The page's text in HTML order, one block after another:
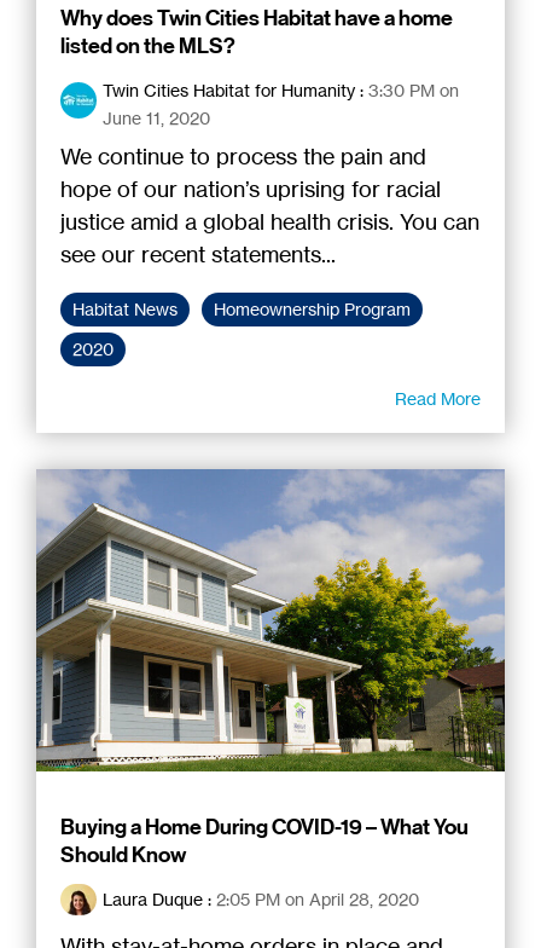
Why does Twin Cities Habitat have a home
listed on the MLS?
Twin Cities Habitat for Humanity : 3:30 PM on
June 11, 2020
We continue to process the pain and
hope of our nation’s uprising for racial
justice amid a global health crisis. You can
see our recent statements...
Habitat News
Homeownership Program
2020
Read More
Buying a Home During COVID-19 – What You
Should Know
Laura Duque : 2:05 PM on April 28, 2020